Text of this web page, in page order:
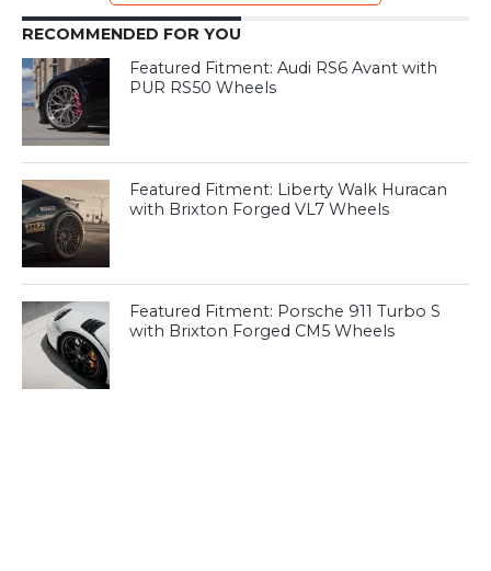
RECOMMENDED FOR YOU
Featured Fitment: Audi RS6 Avant with
PUR RS50 Wheels
Featured Fitment: Liberty Walk Huracan
with Brixton Forged VL7 Wheels
Featured Fitment: Porsche 911 Turbo S
with Brixton Forged CM5 Wheels